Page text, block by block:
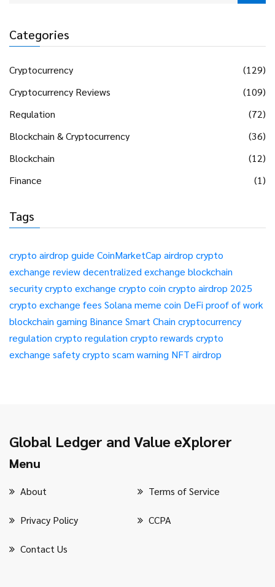
Categories
Cryptocurrency
(129)
Cryptocurrency Reviews
(109)
Regulation
(72)
Blockchain & Cryptocurrency
(36)
Blockchain
(12)
Finance
(1)
Tags
crypto airdrop guide CoinMarketCap airdrop crypto
exchange reviewdecentralized exchange blockchain
securitycrypto exchange crypto coin crypto airdrop 2025
crypto exchange fees Solana meme coin DeFi proof of work
blockchain gaming Binance Smart Chain cryptocurrency
regulation crypto regulation crypto rewards crypto
exchange safetycrypto scam warning NFT airdrop
Global Ledger and Value eXplorer
Menu
About Terms of Service
Privacy Policy CCPA
Contact Us